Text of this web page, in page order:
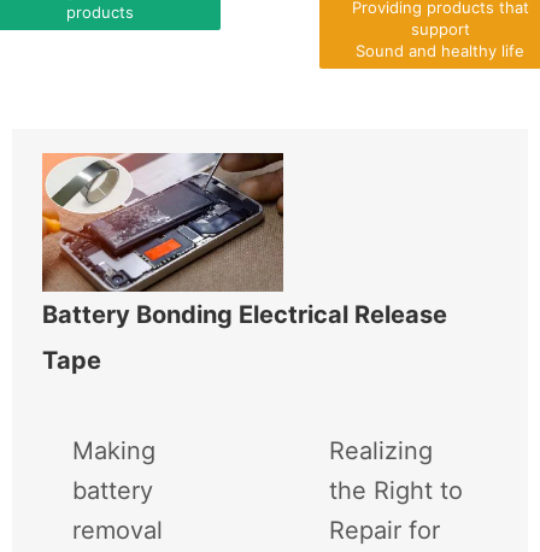
products
Providing products that
support
Sound and healthy life
Battery Bonding Electrical Release
Tape
Making
battery
removal
Realizing
the Right to
Repair for